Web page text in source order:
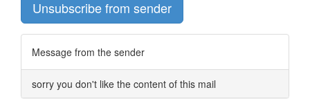
Unsubscribe from sender
Message from the sender
sorry you don't like the content of this mail